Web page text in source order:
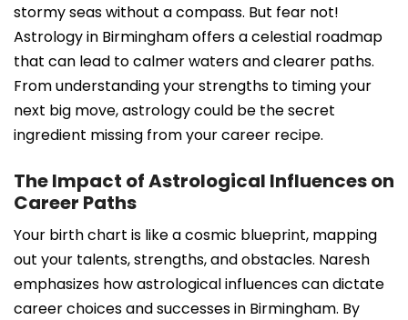
stormy seas without a compass. But fear not!
Astrology in Birmingham offers a celestial roadmap
that can lead to calmer waters and clearer paths.
From understanding your strengths to timing your
next big move, astrology could be the secret
ingredient missing from your career recipe.
The Impact of Astrological Influences on
Career Paths
Your birth chart is like a cosmic blueprint, mapping
out your talents, strengths, and obstacles. Naresh
emphasizes how astrological influences can dictate
career choices and successes in Birmingham. By